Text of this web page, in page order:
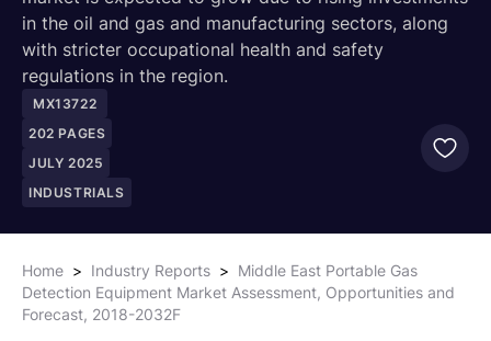
in the oil and gas and manufacturing sectors, along
with stricter occupational health and safety
regulations in the region.
MX13722
202 PAGES
JULY 2025
INDUSTRIALS
Home > Industry Reports > Middle East Portable Gas
Detection Equipment Market Assessment, Opportunities and
Forecast, 2018-2032F